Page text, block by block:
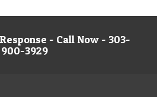
- Call Now - 303-
900-3929